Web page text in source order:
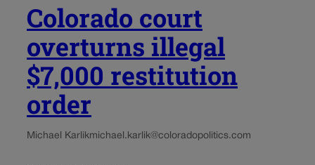
Colorado court
overturns illegal
$7,000 restitution
order
Michael Karlikmichael.karlik@coloradopolitics.com